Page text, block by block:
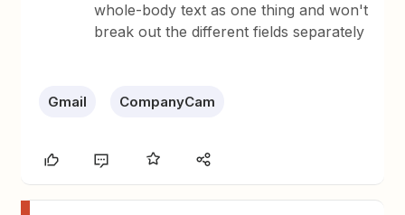
whole-body text as one thing and won't
break out the different fields separately
Gmail CompanyCam